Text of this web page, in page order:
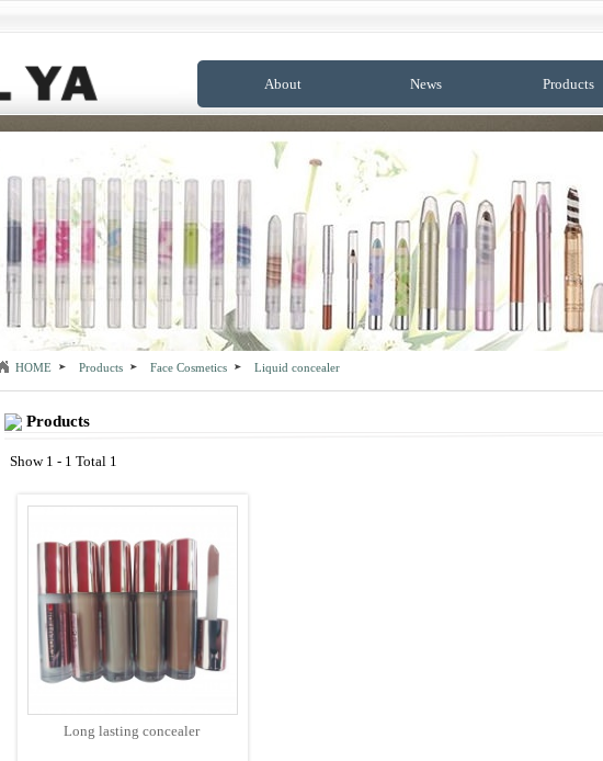
About News Products
HOME Products Face Cosmetics Liquid concealer
Products
Show 1 - 1 Total 1
Long lasting concealer